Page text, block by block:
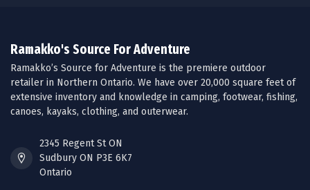
Ramakko's Source For Adventure
Ramakko’s Source for Adventure is the premiere outdoor
retailer in Northern Ontario. We have over 20,000 square feet of
extensive inventory and knowledge in camping, footwear, fishing,
canoes, kayaks, clothing, and outerwear.
2345 Regent St ON
Sudbury ON P3E 6K7
Ontario